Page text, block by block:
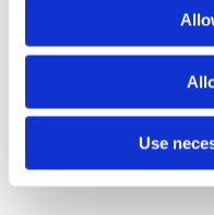
Use